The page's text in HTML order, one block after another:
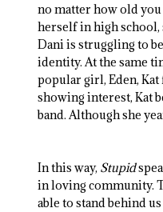
no matter how old
herself in high
Dani is struggling to
identity. At the same
popular girl, Eden,
showing interest, Kat
band. Although she
In this way, Stupid
in loving community.
able to stand behind